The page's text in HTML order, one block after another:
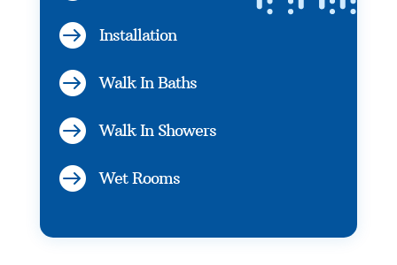
 Installation
 Walk In Baths
 Walk In Showers
 Wet Rooms